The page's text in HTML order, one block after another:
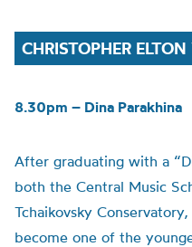
CHRISTOPHER
8.30pm – Dina Parakhina
After graduating with a
both the Central Music
Tchaikovsky
become one of the